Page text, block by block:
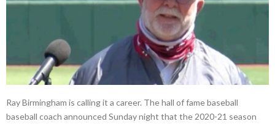
Ray Birmingham is calling it a career. The hall of fame baseball
baseball coach announced Sunday night that the 2020-21 season